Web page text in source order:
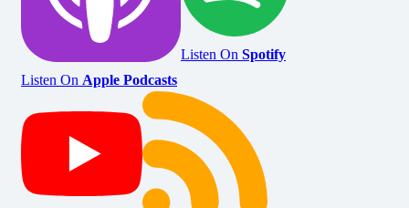
Listen On Apple Podcasts
Listen On Spotify